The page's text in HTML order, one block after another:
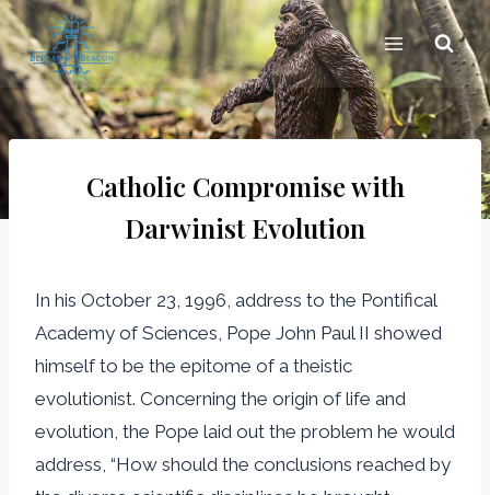
Skip
to
content
Catholic Compromise with
Darwinist Evolution
In his October 23, 1996, address to the Pontifical
Academy of Sciences, Pope John Paul II showed
himself to be the epitome of a theistic
evolutionist. Concerning the origin of life and
evolution, the Pope laid out the problem he would
address, “How should the conclusions reached by